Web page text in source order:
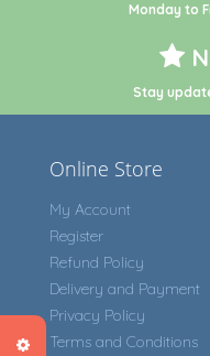
Monday to
Stay
Online Store
My Account
Register
Refund Policy
Delivery and Payment
Privacy Policy
Terms and Conditions